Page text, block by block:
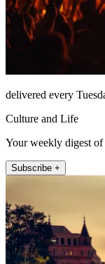
delivered every
Culture and Life
Your weekly digest of
Subscribe +